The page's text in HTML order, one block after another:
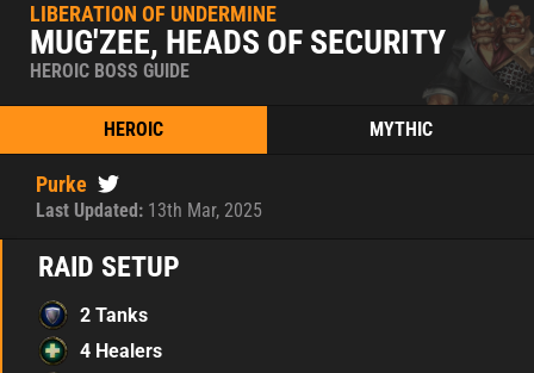
LIBERATION OF UNDERMINE
MUG'ZEE, HEADS OF SECURITY
HEROIC BOSS GUIDE
HEROIC MYTHIC
Purke
Last Updated: 13th Mar, 2025
RAID SETUP
2 Tanks
4 Healers